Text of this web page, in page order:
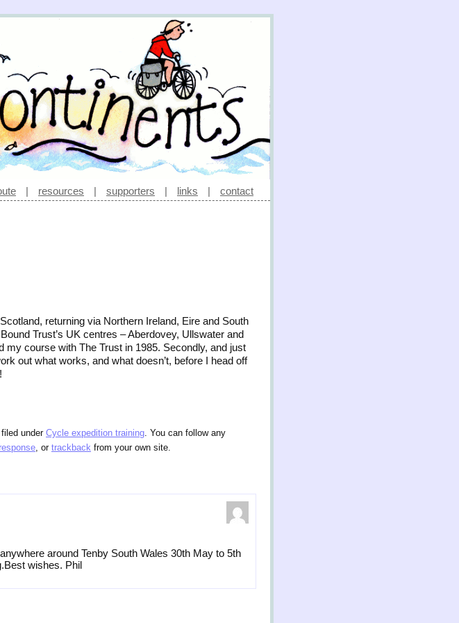
| resources | supporters | links | contact
returning via Northern Ireland, Eire and South
Trust’s UK centres – Aberdovey, Ullswater and
course with The Trust in 1985. Secondly, and just
out what works, and what doesn’t, before I head off
under Cycle expedition training. You can follow any
, or trackback from your own site.
around Tenby South Wales 30th May to 5th
wishes. Phil